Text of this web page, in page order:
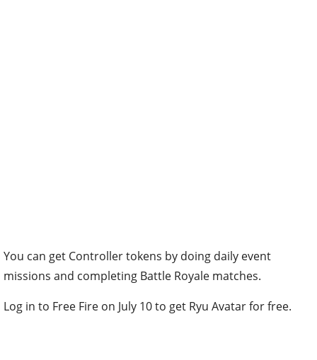
You can get Controller tokens by doing daily event
missions and completing Battle Royale matches.
Log in to Free Fire on July 10 to get Ryu Avatar for free.